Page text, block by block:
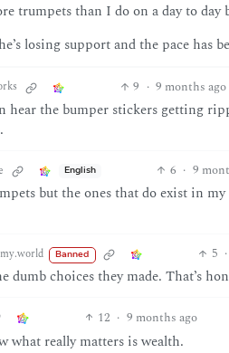
trumpets than I do on a day to day
losing support and the pace has
9 · 9 months ago
hear the bumper stickers getting
English 6 · 9
but the ones that do exist in
Banned 5 ·
dumb choices they made. That’s
12 · 9 months ago
really matters is wealth.